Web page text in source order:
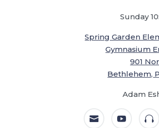
Sunday
Spring Garden
Gymnasium
901
Bethlehem,
Adam
  